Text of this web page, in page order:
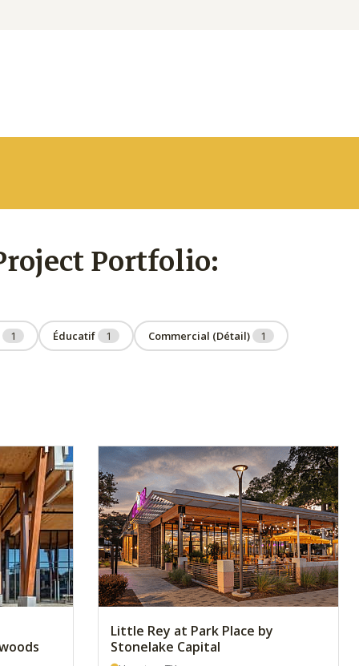
Portfolio:
1 Éducatif 1 Commercial (Détail) 1
Little Rey at Park Place by
Stonelake Capital